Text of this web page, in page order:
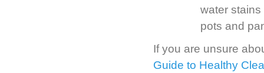
water
pots and
If you are unsure
Guide to Healthy